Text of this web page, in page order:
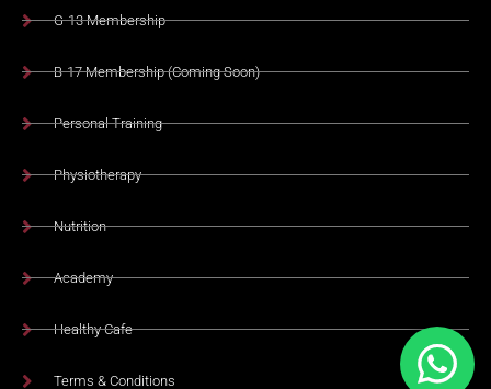
G-13 Membership
B-17 Membership (Coming Soon)
Personal Training
Physiotherapy
Nutrition
Academy
Healthy Cafe
Terms & Conditions